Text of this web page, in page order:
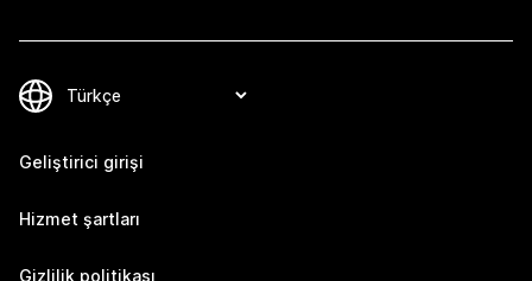
Geliştirici girişi
Hizmet şartları
Gizlilik politikası